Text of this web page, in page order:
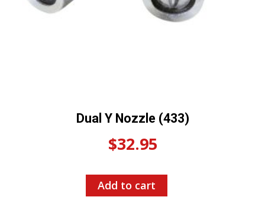
Dual Y Nozzle (433)
$32.95
Add to cart